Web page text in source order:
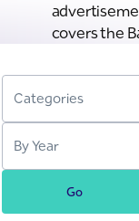
covers the
Go